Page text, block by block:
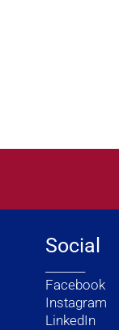
Social
Facebook
Instagram
LinkedIn